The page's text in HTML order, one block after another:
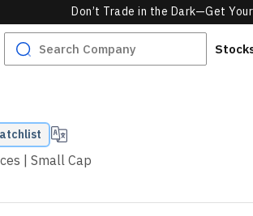
Don’t Trade in the Dark—Get
| Small Cap